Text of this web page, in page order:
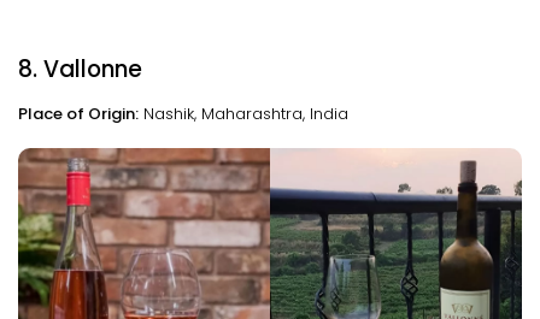
8. Vallonne
Place of Origin: Nashik, Maharashtra, India